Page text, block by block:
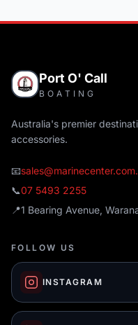
Port O' Call
BOATING
Australia's premier
accessories.
📧
📞07 5493 2255
📍1 Bearing Avenue,
FOLLOW US
INSTAGRAM